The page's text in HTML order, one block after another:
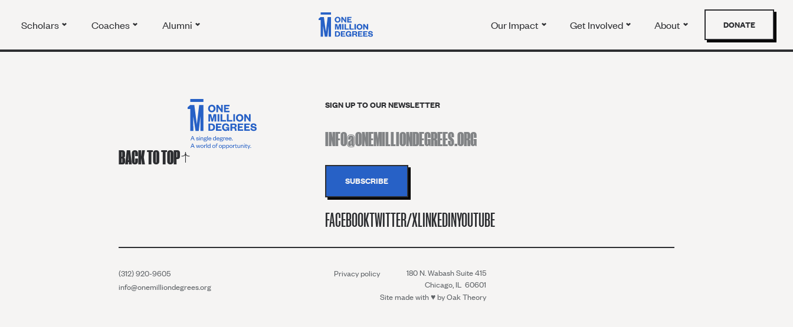
Scholars Coaches Alumni Our Impact Get Involved About DONATE
BACK TO TOP
SIGN UP TO OUR NEWSLETTER
FACEBOOKTWITTER/XLINKEDINYOUTUBE
(312) 920-9605
info@onemilliondegrees.org
Privacy policy
180 N. Wabash Suite 415
Chicago, IL 60601
Site made with ♥︎ byOak Theory